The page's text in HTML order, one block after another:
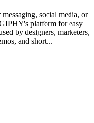
social media, or
platform for easy
by designers, marketers,
and short...